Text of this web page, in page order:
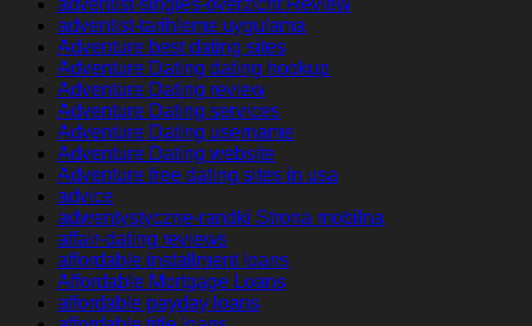
adventist-singles-overzicht Review
adventist-tarihleme uygulama
Adventure best dating sites
Adventure Dating dating hookup
Adventure Dating review
Adventure Dating services
Adventure Dating username
Adventure Dating website
Adventure free dating sites in usa
advice
adwentystyczne-randki Strona mobilna
affair-dating reviews
affordable installment loans
Affordable Mortgage Loans
affordable payday loans